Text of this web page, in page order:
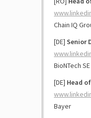
Chain IQ
[DE] Senior
BioNTech SE
[DE] Head
Bayer